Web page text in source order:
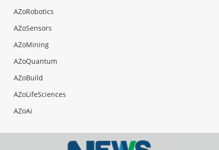
AZoRobotics
AZoSensors
AZoMining
AZoQuantum
AZoBuild
AZoLifeSciences
AZoAi